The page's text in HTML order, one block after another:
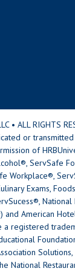
• ALL RIGHTS
or
of
ServSafe
Workplace®,
Exams,
and American
a registered
National